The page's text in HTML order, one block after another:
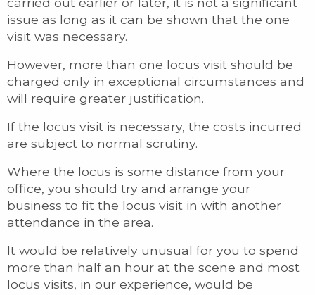
issue as long as it can be shown that the one
visit was necessary.
However, more than one locus visit should be
charged only in exceptional circumstances and
will require greater justification.
If the locus visit is necessary, the costs incurred
are subject to normal scrutiny.
Where the locus is some distance from your
office, you should try and arrange your
business to fit the locus visit in with another
attendance in the area.
It would be relatively unusual for you to spend
more than half an hour at the scene and most
locus visits, in our experience, would be